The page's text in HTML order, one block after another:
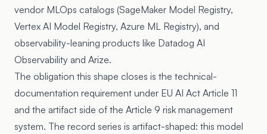
vendor MLOps catalogs (SageMaker Model Registry,
Vertex AI Model Registry, Azure ML Registry), and
observability-leaning products like Datadog AI
Observability and Arize.
The obligation this shape closes is the technical-
documentation requirement under EU AI Act Article 11
and the artifact side of the Article 9 risk management
system. The record series is artifact-shaped: this model